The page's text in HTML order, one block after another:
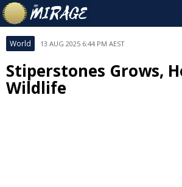
World 13 AUG 2025 6:44 PM AEST
Stiperstones Grows,
Wildlife